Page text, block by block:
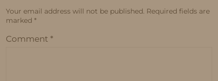
Your email address will not be published. Required fields are
marked *
Comment *